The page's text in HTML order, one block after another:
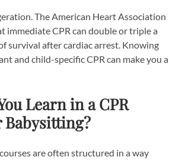
The American Heart Association
immediate CPR can double or triple a
survival after cardiac arrest. Knowing
and child-specific CPR can make you a
Learn in a CPR
Babysitting?
are often structured in a way